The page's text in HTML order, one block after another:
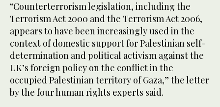
“Counterterrorism legislation, including the
Terrorism Act 2000 and the Terrorism Act 2006,
appears to have been increasingly used in the
context of domestic support for Palestinian self-
determination and political activism against the
UK’s foreign policy on the conflict in the
occupied Palestinian territory of Gaza,” the letter
by the four human rights experts said.